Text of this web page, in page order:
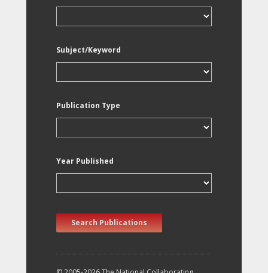
Subject/Keyword
Publication Type
Year Published
Search Publications